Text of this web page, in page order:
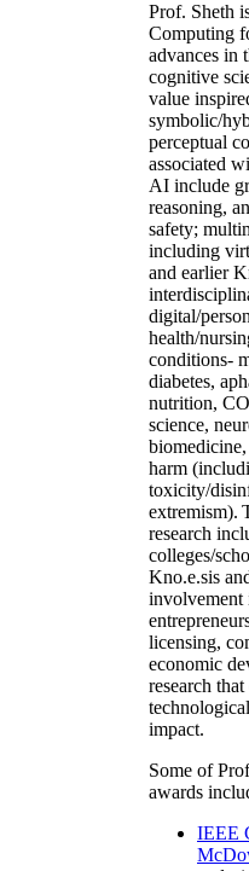
Prof. Sheth
Computing
advances in
cognitive
value
symbolic/
perceptual
associated
AI include
reasoning,
safety;
including
and earlier
digital/
health/
conditions-
diabetes,
nutrition,
science,
harm
toxicity/
extremism).
research
colleges/
Kno.e.sis
involvement
licensing,
economic
research
impact.
Some of
awards
IEEE